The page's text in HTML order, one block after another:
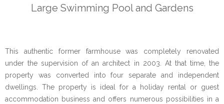
Large Swimming Pool and Gardens
This authentic former farmhouse was completely renovated
under the supervision of an architect in 2003. At that time, the
property was converted into four separate and independent
dwellings. The property is ideal for a holiday rental or guest
accommodation business and offers numerous possibilities in a